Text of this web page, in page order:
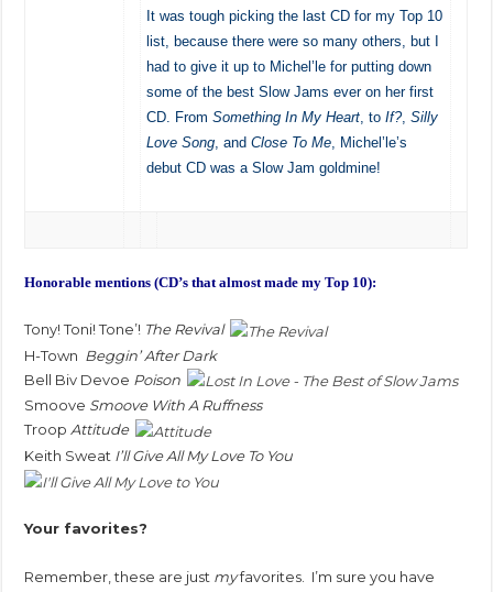
It was tough picking the last CD for my Top 10
list, because there were so many others, but I
had to give it up to Michel’le for putting down
some of the best Slow Jams ever on her first
CD. FromSomething In My Heart , toIf?,Silly
Love Song , andClose To Me , Michel’le’s
debut CD was a Slow Jam goldmine!
Honorable mentions (CD’s that almost made my Top 10):
Tony! Toni! Tone’! The Revival
H-Town Beggin’ After Dark
Bell Biv Devoe Poison
Smoove Smoove With A Ruffness
TroopAttitude
Keith Sweat I’ll Give All My Love To You
Your favorites?
Remember, these are just myfavorites. I’m sure you have